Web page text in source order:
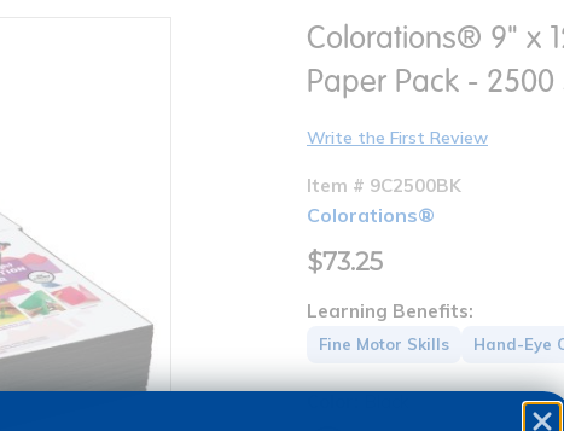
Colorations® 9" x
Paper Pack - 2500
Write the First Review
Item # 9C2500BK
Colorations®
$73.25
Learning Benefits:
Fine Motor Skills Hand-Eye